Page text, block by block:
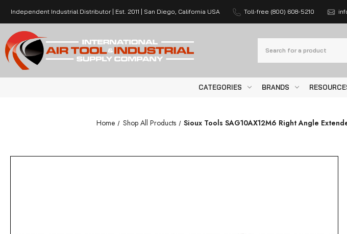
Independent Industrial Distributor | Est. 2011 | San Diego, California USA Toll-free (800) 608-5210
CATEGORIES BRANDS
Home Shop All Products Sioux Tools SAG10AX12M6 Right Angle